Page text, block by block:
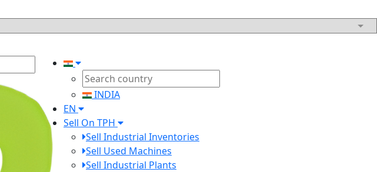
INDIA
EN
Sell On TPH
Sell Industrial Inventories
Sell Used Machines
Sell Industrial Plants